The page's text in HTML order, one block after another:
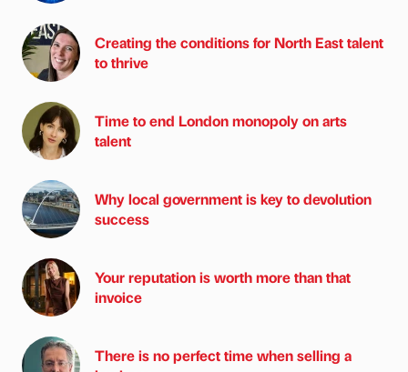
Creating the conditions for North East talent
to thrive
Time to end London monopoly on arts
talent
Why local government is key to devolution
success
Your reputation is worth more than that
invoice
There is no perfect time when selling a